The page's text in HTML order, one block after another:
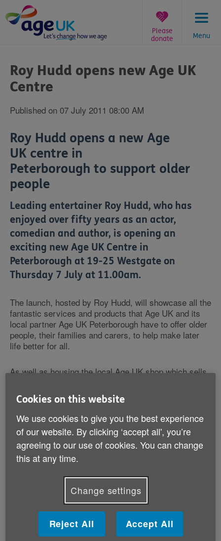
to
content
Menu
Please
donate
are
here:
Roy Hudd opens new Age UK
Centre
Published on 07 July 2011 08:00 AM
Roy Hudd opens a new Age
UK centre in
Peterborough to support older
people
Leading entertainer Roy Hudd, who has
enjoyed over fifty years as an actor,
comedian and author, is opening an
exciting new Age UK Centre in
Peterborough at 19-25 Westgate on
Thursday 7 July at 11.00am.
The launch, hosted by Roy Hudd, will showcase all the
fantastic services and products that Age UK and its
local partner Age UK Peterborough have to offer older
people, their families and carers, to help make later
life better for all.
As well as housing the local Age UK shop which sells
staff and volunteers will showcase the huge range of
ways in which Age UK can help. Free guides on topics
from home and care, health and wellbeing, work and
learning and getting involved in volunteering will be
available from an information hub. Locals can also
have ‘one-on-one' consultations with Age UK
Peterborough's warm and friendly staff about a wide
healthily and happily for longer. Whether it's providing
information and advice on local services such as help
with cleaning and shopping; encouraging activity
through a ‘fit as a fiddle' master class; or helping to
find value home, motor and travel insurance - the new
Age UK Centre in Peterborough intends to ensure that
Cookies on this website
We use cookies to give you the best experience
of our website. By clicking ‘accept all', you’re
agreeing to our use of cookies. You can change
this at any time.
Change settings
Reject All Accept All